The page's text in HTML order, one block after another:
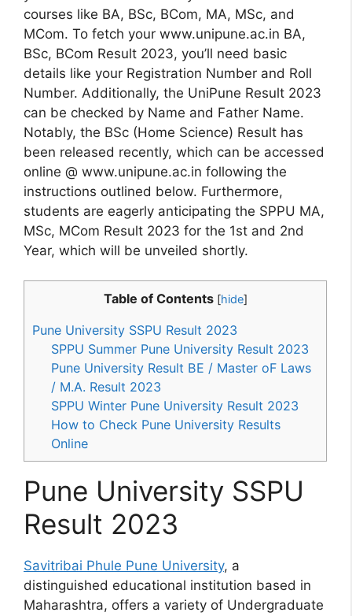
courses like BA, BSc, BCom, MA, MSc, and
MCom. To fetch your www.unipune.ac.in BA,
BSc, BCom Result 2023, you’ll need basic
details like your Registration Number and Roll
Number. Additionally, the UniPune Result 2023
can be checked by Name and Father Name.
Notably, the BSc (Home Science) Result has
been released recently, which can be accessed
online @ www.unipune.ac.in following the
instructions outlined below. Furthermore,
students are eagerly anticipating the SPPU MA,
MSc, MCom Result 2023 for the 1st and 2nd
Year, which will be unveiled shortly.
Table of Contents [hide]
Pune University SSPU Result 2023
SPPU Summer Pune University Result 2023
Pune University Result BE / Master oF Laws
/ M.A. Result 2023
SPPU Winter Pune University Result 2023
How to Check Pune University Results
Online
Pune University SSPU
Result 2023
Savitribai Phule Pune University, a
distinguished educational institution based in
Maharashtra, offers a variety of Undergraduate